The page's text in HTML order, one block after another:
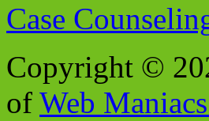
Case
Copyright ©
of Web